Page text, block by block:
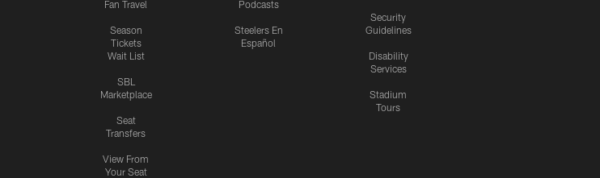
Fan Travel
Season
Tickets
Wait List
SBL
Marketplace
Seat
Transfers
View From
Your Seat
Podcasts
Steelers En
Español
Security
Guidelines
Disability
Services
Stadium
Tours